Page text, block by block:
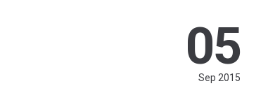
05
Sep 2015